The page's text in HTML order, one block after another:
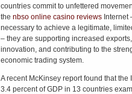
countries commit to unfettered
the nbso online casino reviews
necessary to achieve a legitimate,
– they are supporting increased
innovation, and contributing to the
economic trading system.
A recent McKinsey report found that the
3.4 percent of GDP in 13 countries